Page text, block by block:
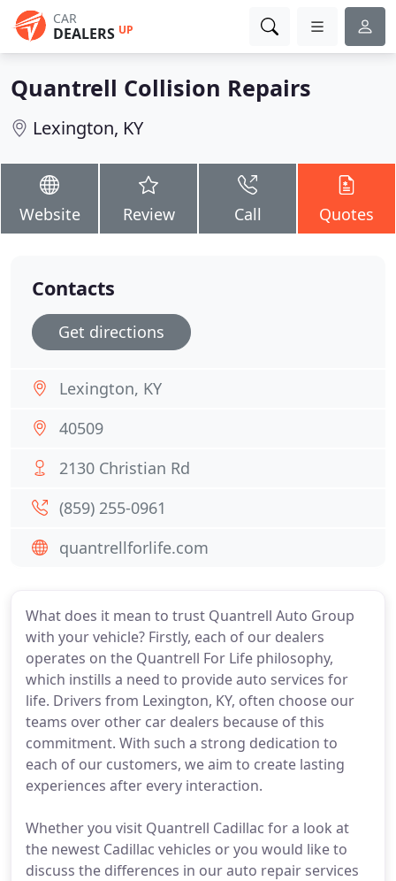
CAR
DEALERS UP
Quantrell Collision Repairs
Lexington, KY
Website Review Call Quotes
What does it mean to trust Quantrell Auto Group
with your vehicle? Firstly, each of our dealers
operates on the Quantrell For Life philosophy,
which instills a need to provide auto services for
life. Drivers from Lexington, KY, often choose our
teams over other car dealers because of this
commitment. With such a strong dedication to
each of our customers, we aim to create lasting
experiences after every interaction.
Whether you visit Quantrell Cadillac for a look at
the newest Cadillac vehicles or you would like to
discuss the differences in our auto repair services
Contacts
Get directions
Lexington, KY
40509
2130 Christian Rd
(859) 255-0961
quantrellforlife.com